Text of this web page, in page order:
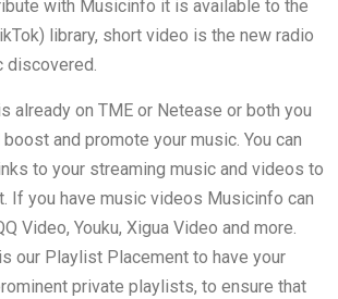
with Musicinfo it is available to the
library, short video is the new radio
discovered.
already on TME or Netease or both you
and promote your music. You can
to your streaming music and videos to
If you have music videos Musicinfo can
Video, Youku, Xigua Video and more.
our Playlist Placement to have your
private playlists, to ensure that